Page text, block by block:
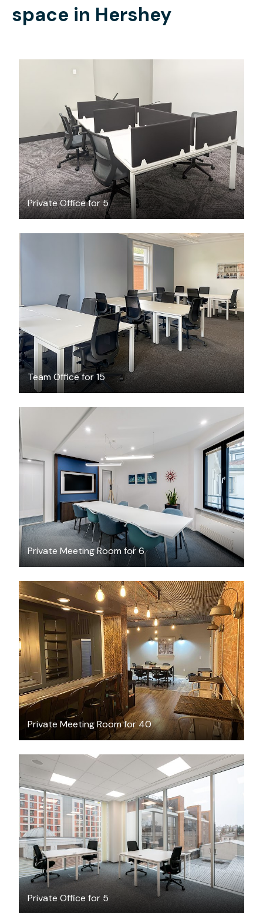
space in Hershey
Private Office for 5
$53.25/hour
Team Office for 15
$4116/month
Private Meeting Room for 6
$45 /hour
Private Meeting Room for 40
$20 /hour
Private Office for 5
$53.25/hour